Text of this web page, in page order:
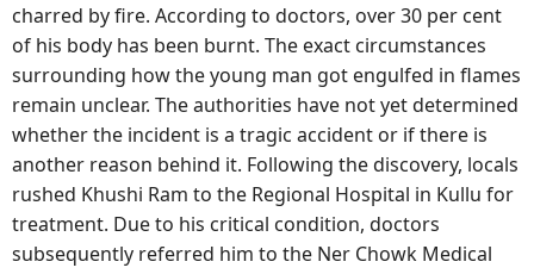
charred by fire. According to doctors, over 30 per cent
of his body has been burnt. The exact circumstances
surrounding how the young man got engulfed in flames
remain unclear. The authorities have not yet determined
whether the incident is a tragic accident or if there is
another reason behind it. Following the discovery, locals
rushed Khushi Ram to the Regional Hospital in Kullu for
treatment. Due to his critical condition, doctors
subsequently referred him to the Ner Chowk Medical